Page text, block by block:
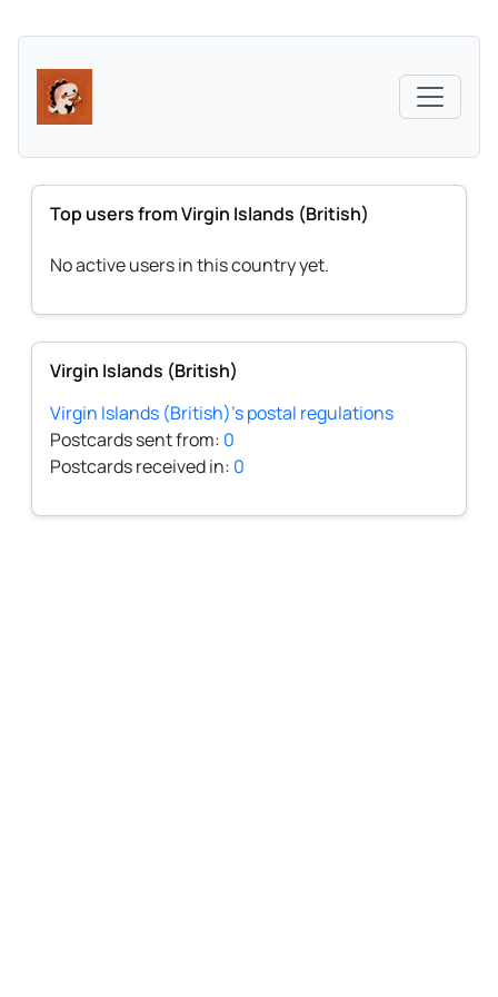
Top users from Virgin Islands (British)
No active users in this country yet.
Virgin Islands (British)
Virgin Islands (British)'s postal regulations
Postcards sent from: 0
Postcards received in: 0